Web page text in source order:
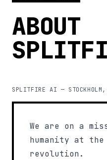
ABOUT
SPLITFIRE AI — STOCKHOLM,
We are on a
humanity at
revolution.